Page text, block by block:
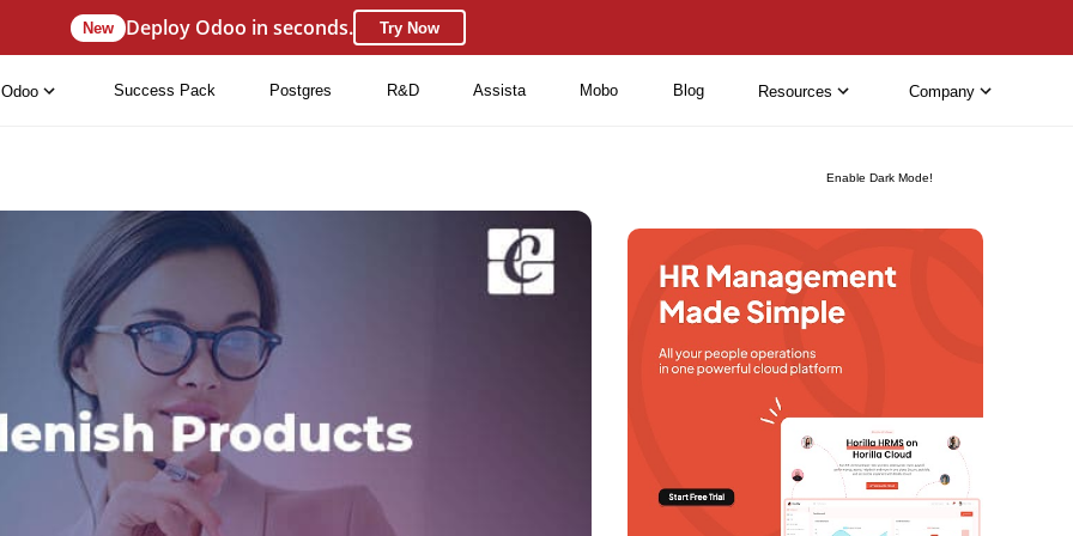
Enable Dark Mode!
New Deploy Odoo in seconds. Try Now
Odoo Success Pack Postgres R&D Assista Mobo Blog Resources Company